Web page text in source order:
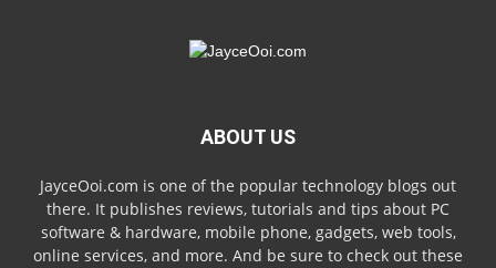
ABOUT US
JayceOoi.com is one of the popular technology blogs out
there. It publishes reviews, tutorials and tips about PC
software & hardware, mobile phone, gadgets, web tools,
online services, and more. And be sure to check out these